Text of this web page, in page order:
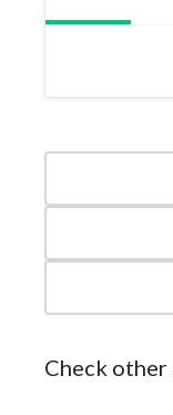
Check other